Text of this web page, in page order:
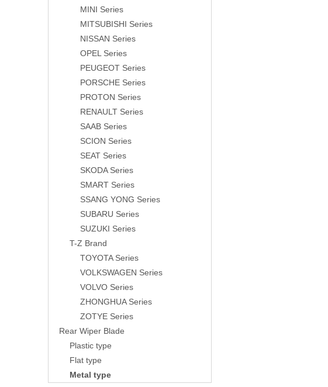
MINI Series
MITSUBISHI Series
NISSAN Series
OPEL Series
PEUGEOT Series
PORSCHE Series
PROTON Series
RENAULT Series
SAAB Series
SCION Series
SEAT Series
SKODA Series
SMART Series
SSANG YONG Series
SUBARU Series
SUZUKI Series
T-Z Brand
TOYOTA Series
VOLKSWAGEN Series
VOLVO Series
ZHONGHUA Series
ZOTYE Series
Rear Wiper Blade
Plastic type
Flat type
Metal type